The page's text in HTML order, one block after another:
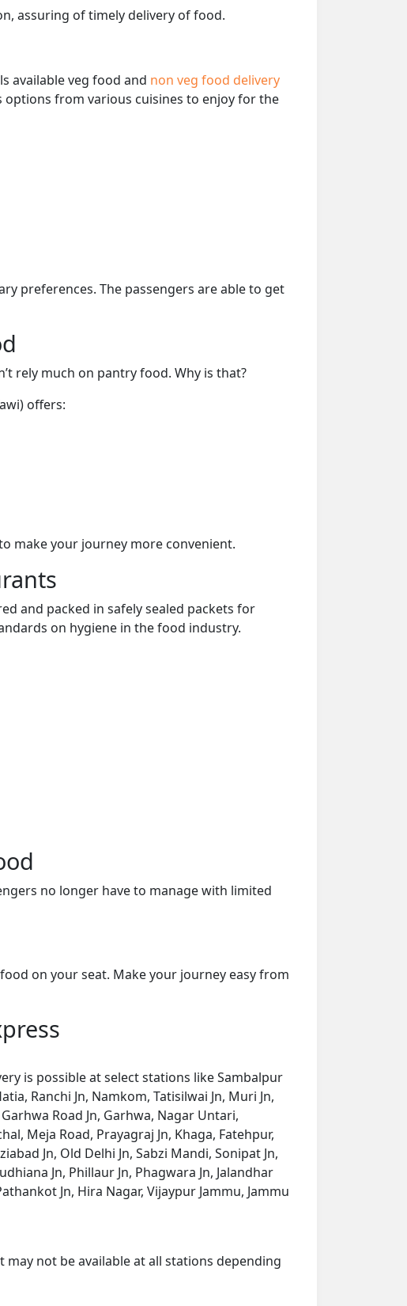
assuring of timely delivery of food.
available veg food and non veg food delivery
from various cuisines to enjoy for the
preferences. The passengers are able to get
rely much on pantry food. Why is that?
offers:
make your journey more convenient.
and packed in safely sealed packets for
on hygiene in the food industry.
no longer have to manage with limited
on your seat. Make your journey easy from
is possible at select stations like Sambalpur
Ranchi Jn, Namkom, Tatisilwai Jn, Muri Jn,
Road Jn, Garhwa, Nagar Untari,
Meja Road, Prayagraj Jn, Khaga, Fatehpur,
Jn, Old Delhi Jn, Sabzi Mandi, Sonipat Jn,
Jn, Phillaur Jn, Phagwara Jn, Jalandhar
Jn, Hira Nagar, Vijaypur Jammu, Jammu
may not be available at all stations depending